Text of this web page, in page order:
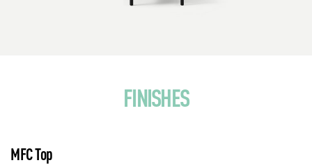
FINISHES
MFC Top